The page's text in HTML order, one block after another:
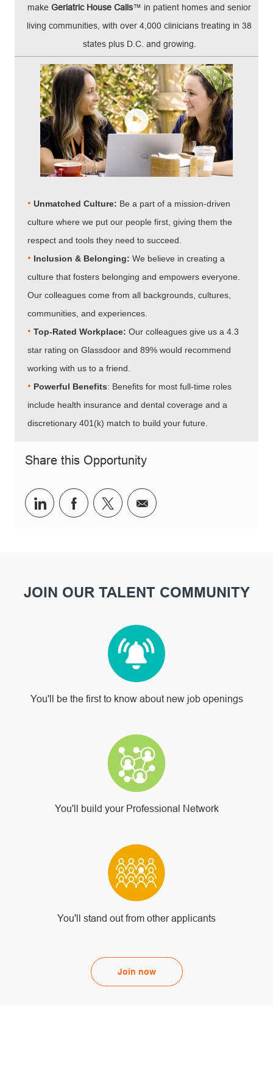
make Geriatric House Calls™ in patient homes and senior
living communities, with over 4,000 clinicians treating in 38
states plus D.C. and growing.
• Unmatched Culture: Be a part of a mission-driven
culture where we put our people first, giving them the
respect and tools they need to succeed.
• Inclusion & Belonging: We believe in creating a
culture that fosters belonging and empowers everyone.
Our colleagues come from all backgrounds, cultures,
communities, and experiences.
•​​​​​​​ Top-Rated Workplace: Our colleagues give us a 4.3
star rating on Glassdoor and 89% would recommend
working with us to a friend.
•​​​​​​​ Powerful Benefits: Benefits for most full-time roles
include health insurance and dental coverage and a
discretionary 401(k) match to build your future.
Share this Opportunity
Share via LinkedIn
Share via Facebook
Share via twitter
Share via email
JOIN OUR TALENT COMMUNITY
You'll be the first to know about new job openings
You'll build your Professional Network
You'll stand out from other applicants
Join now